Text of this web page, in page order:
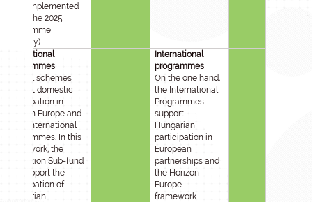
to be implemented
under the 2025
Programme
Strategy)
International
programmes
Several schemes
support domestic
participation in
Horizon Europe and
other international
programmes. In this
framework, the
Innovation Sub-fund
will support the
participation of
Hungarian
International
programmes
On the one hand,
the International
Programmes
support
Hungarian
participation in
European
partnerships and
the Horizon
Europe
framework